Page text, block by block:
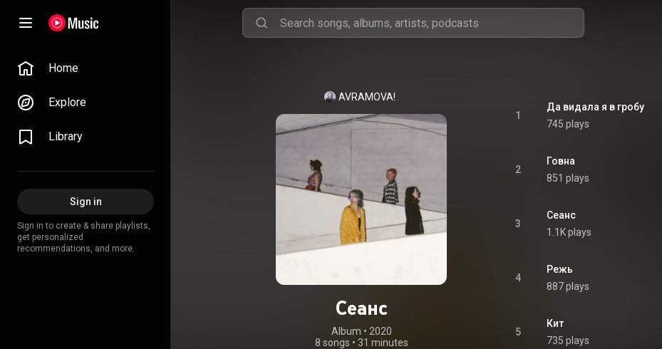
Home
Explore
Library
Sign in
Sign in to create & share playlists,
get personalized
recommendations, and more.
AVRAMOVA!
Сеанс
Album • 2020
8 songs • 31 minutes
1
Да видала я в гробу
745 plays
2
Говна
851 plays
3
Сеанс
1.1K plays
4
Режь
887 plays
5
Кит
735 plays